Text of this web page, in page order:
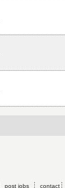
post jobs contact